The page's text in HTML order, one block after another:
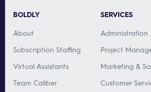
BOLDLY
About
Subscription Staffing
Virtual Assistants
Team Caliber
SERVICES
Administration
Project
Marketing &
Customer